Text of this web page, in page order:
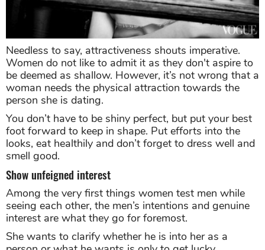
Needless to say, attractiveness shouts imperative.
Women do not like to admit it as they don't aspire to
be deemed as shallow. However, it’s not wrong that a
woman needs the physical attraction towards the
person she is dating.
You don’t have to be shiny perfect, but put your best
foot forward to keep in shape. Put efforts into the
looks, eat healthily and don’t forget to dress well and
smell good.
Show unfeigned interest
Among the very first things women test men while
seeing each other, the men’s intentions and genuine
interest are what they go for foremost.
She wants to clarify whether he is into her as a